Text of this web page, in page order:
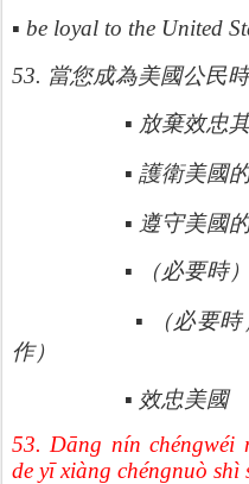
▪ be loyal to the United
53. 當您成為美國公民
▪ 放棄效忠
▪ 護衛美國
▪ 遵守美國
▪
（必要時
▪
（必要
作）
▪ 效忠美國
53. Dāng nín chéngwéi
de yī xiàng chéngnuò shì